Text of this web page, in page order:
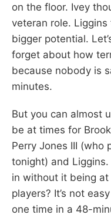
on the floor. Ivey
veteran role.
bigger potential.
forget about how
because nobody is
minutes.
But you can almost
be at times for
Perry Jones III (who
tonight) and
in without it being
players? It’s not
one time in a 48-